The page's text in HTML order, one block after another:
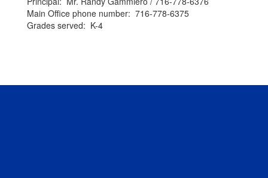
Main Office phone number: 716-778-6375
Grades served: K-4